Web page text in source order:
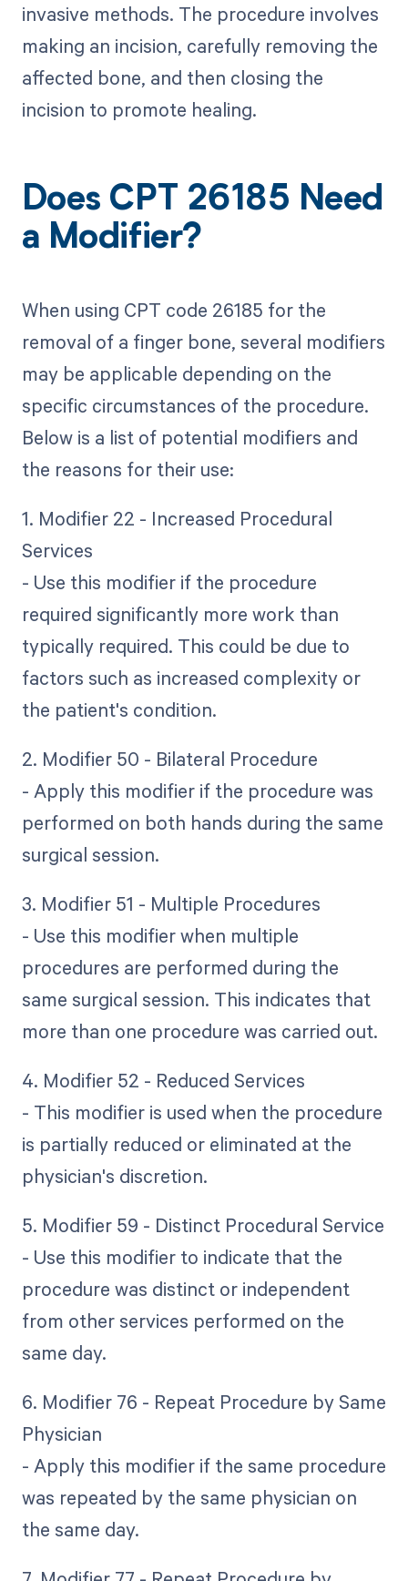
invasive methods. The procedure involves
making an incision, carefully removing the
affected bone, and then closing the
incision to promote healing.
Does CPT 26185 Need
a Modifier?
When using CPT code 26185 for the
removal of a finger bone, several modifiers
may be applicable depending on the
specific circumstances of the procedure.
Below is a list of potential modifiers and
the reasons for their use:
1. Modifier 22 - Increased Procedural
Services
- Use this modifier if the procedure
required significantly more work than
typically required. This could be due to
factors such as increased complexity or
the patient's condition.
2. Modifier 50 - Bilateral Procedure
- Apply this modifier if the procedure was
performed on both hands during the same
surgical session.
3. Modifier 51 - Multiple Procedures
- Use this modifier when multiple
procedures are performed during the
same surgical session. This indicates that
more than one procedure was carried out.
4. Modifier 52 - Reduced Services
- This modifier is used when the procedure
is partially reduced or eliminated at the
physician's discretion.
5. Modifier 59 - Distinct Procedural Service
- Use this modifier to indicate that the
procedure was distinct or independent
from other services performed on the
same day.
6. Modifier 76 - Repeat Procedure by Same
Physician
- Apply this modifier if the same procedure
was repeated by the same physician on
the same day.